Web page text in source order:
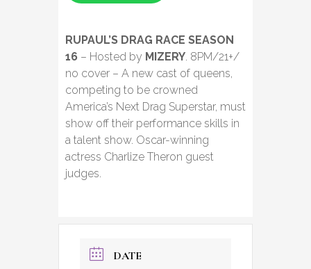
RUPAUL’S DRAG RACE SEASON
16 – Hosted by MIZERY. 8PM/21+/
no cover – A new cast of queens,
competing to be crowned
America’s Next Drag Superstar, must
show off their performance skills in
a talent show. Oscar-winning
actress Charlize Theron guest
judges.
DATE